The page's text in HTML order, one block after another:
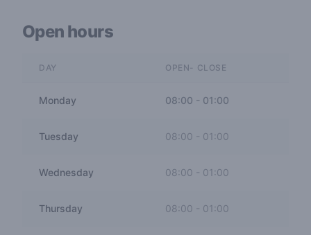
Open hours
DAY OPEN- CLOSE
Monday 08:00 - 01:00
Tuesday 08:00 01:00
Wednesday 08:00 - 01:00
Thursday 08:00 01:00